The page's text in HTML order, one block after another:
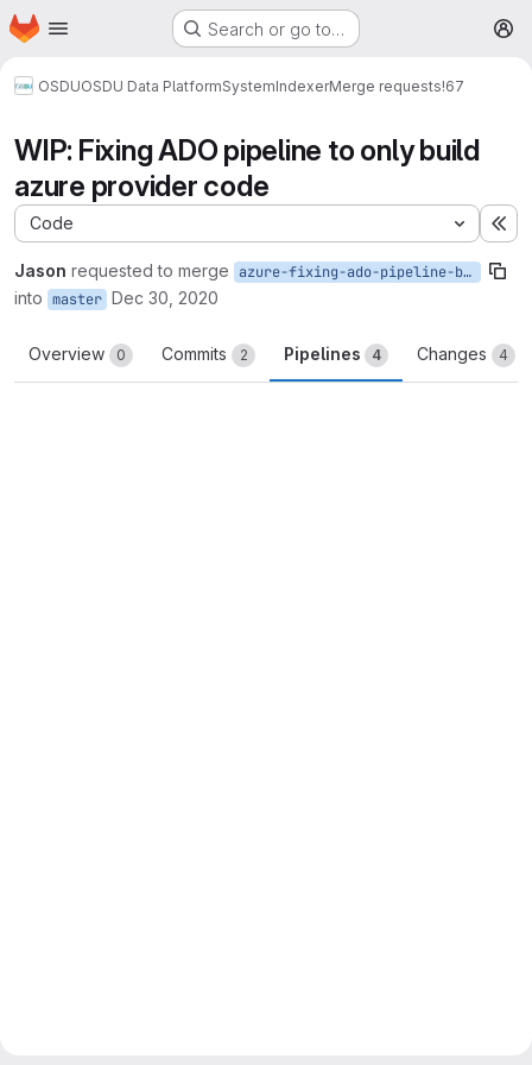
Skip to main content
Homepage Search or go to…
OSDUOSDU Data PlatformSystemIndexerMerge requests!67
WIP: Fixing ADO pipeline to only build
azure provider code
Code
Jason requested to merge azure-fixing-ado-pipeline-build-step
into master Dec 30, 2020
Overview 0 Commits 2 Pipelines 4 Changes 4